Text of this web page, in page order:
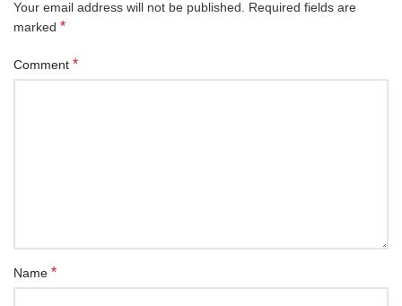
Your email address will not be published.
Required fields are
marked *
Comment *
Name *